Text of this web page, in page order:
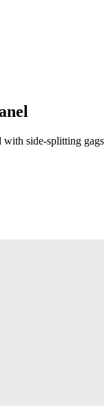
side-splitting